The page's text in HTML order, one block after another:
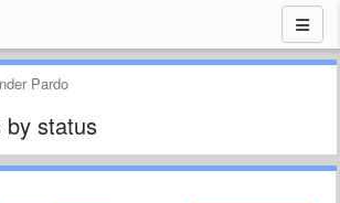
Pardo
by status